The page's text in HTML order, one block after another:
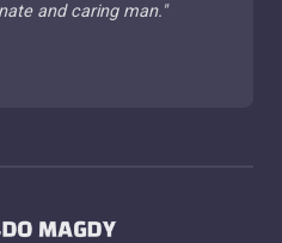
and caring man."